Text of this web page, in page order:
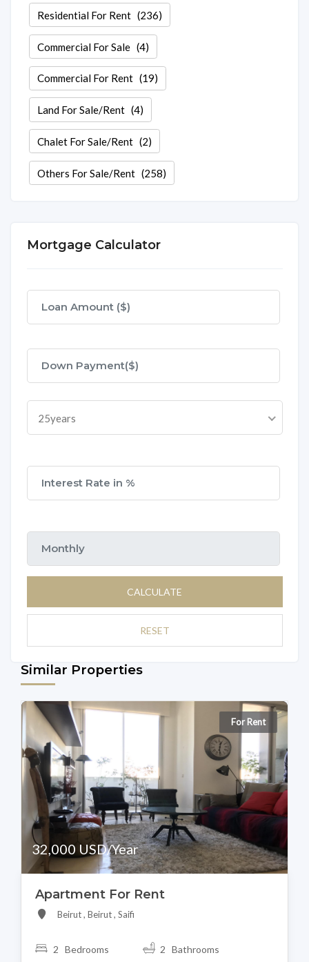
Residential For Rent(236)
Commercial For Sale(4)
Commercial For Rent(19)
Land For Sale/Rent(4)
Chalet For Sale/Rent(2)
Others For Sale/Rent(258)
Mortgage Calculator
25years
CALCULATE
RESET
Similar Properties
For Rent
32,000 USD/Year
Apartment For Rent
Beirut , Beirut , Saifi
2 Bedrooms 2 Bathrooms